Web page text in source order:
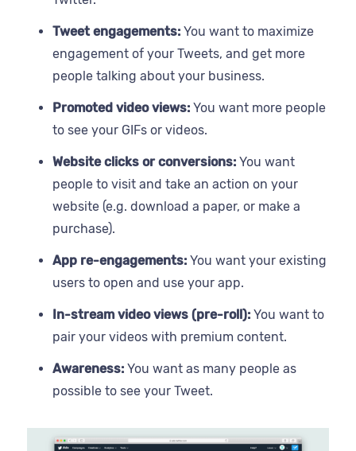
Tweet engagements: You want to maximize
engagement of your Tweets, and get more
people talking about your business.
Promoted video views: You want more people
to see your GIFs or videos.
Website clicks or conversions: You want
people to visit and take an action on your
website (e.g. download a paper, or make a
purchase).
App re-engagements: You want your existing
users to open and use your app.
In-stream video views (pre-roll): You want to
pair your videos with premium content.
Awareness: You want as many people as
possible to see your Tweet.